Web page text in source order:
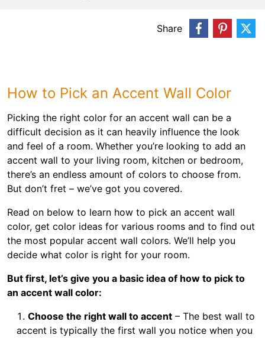
How to Pick an Accent Wall Color
Picking the right color for an accent wall can be a
difficult decision as it can heavily influence the look
and feel of a room. Whether you’re looking to add an
accent wall to your living room, kitchen or bedroom,
there’s an endless amount of colors to choose from.
But don’t fret – we’ve got you covered.
Read on below to learn how to pick an accent wall
color, get color ideas for various rooms and to find out
the most popular accent wall colors. We’ll help you
decide what color is right for your room.
But first, let’s give you a basic idea of how to pick to
an accent wall color:
Choose the right wall to accent – The best wall to
accent is typically the first wall you notice when you
Share